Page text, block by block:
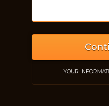
Just a
YOUR